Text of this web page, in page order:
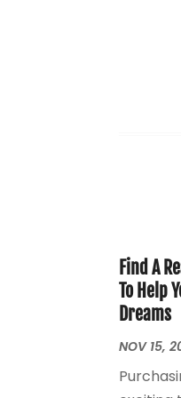
Find A
To Help
Dreams
NOV 15,